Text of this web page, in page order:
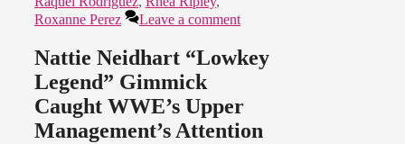
Roxanne Perez
Leave a comment
Nattie Neidhart “Lowkey
Legend” Gimmick
Caught WWE’s Upper
Management’s Attention